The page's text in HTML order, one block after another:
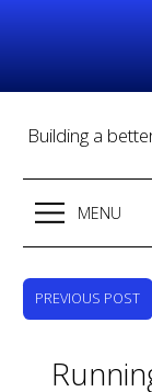
Building a
MENU
PREVIOUS POST